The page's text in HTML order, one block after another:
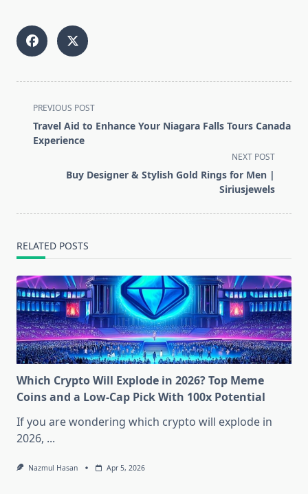
<span
class="nav-
subtitle
PREVIOUS POST
Travel Aid to Enhance Your Niagara Falls Tours Canada
Experience
NEXT POST
Buy Designer & Stylish Gold Rings for Men |
Siriusjewels
RELATED POSTS
Which Crypto Will Explode in 2026? Top Meme
Coins and a Low-Cap Pick With 100x Potential
If you are wondering which crypto will explode in
2026, ...
Nazmul Hasan Apr 5, 2026